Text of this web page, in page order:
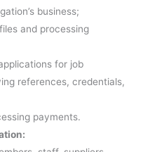
business;
and processing
for job
references, credentials,
payments.